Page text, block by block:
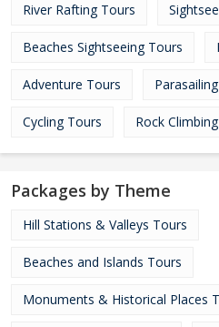
River Rafting Tours
Beaches Sightseeing Tours
Adventure Tours
Cycling Tours Rock
Packages by Theme
Hill Stations & Valleys Tours
Beaches and Islands Tours
Monuments & Historical Places